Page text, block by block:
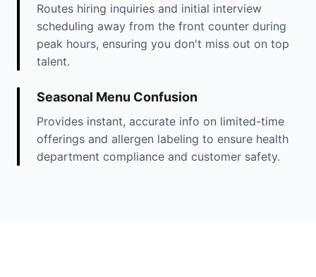
Routes hiring inquiries and initial interview
scheduling away from the front counter during
peak hours, ensuring you don't miss out on top
talent.
Seasonal Menu Confusion
Provides instant, accurate info on limited-time
offerings and allergen labeling to ensure health
department compliance and customer safety.